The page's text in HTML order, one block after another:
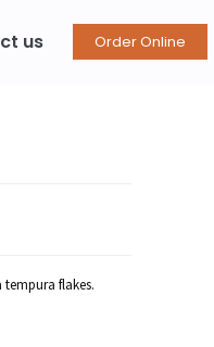
us Order Online
flakes.